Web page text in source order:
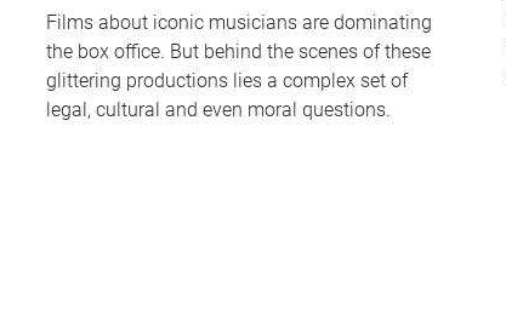
Films about iconic musicians are dominating
the box office. But behind the scenes of these
glittering productions lies a complex set of
legal, cultural and even moral questions.